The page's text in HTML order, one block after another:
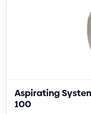
Aspirating
100